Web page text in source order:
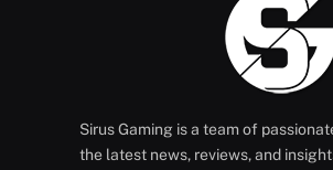
Sirus Gaming is a team of
the latest news, reviews, and